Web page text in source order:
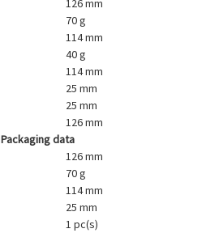
126 mm
70 g
114 mm
40 g
114 mm
25 mm
25 mm
126 mm
Packaging data
126 mm
70 g
114 mm
25 mm
1 pc(s)